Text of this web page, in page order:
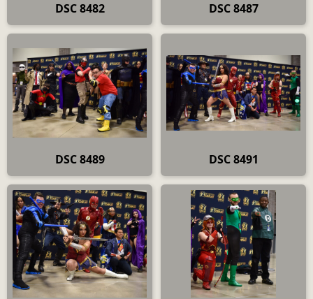
DSC 8482 DSC 8487
DSC 8489 DSC 8491